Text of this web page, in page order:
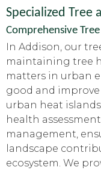
Specialized Tree
Comprehensive
In Addison, our
maintaining tree
matters in urban
good and
urban heat
health
management,
landscape
ecosystem. We